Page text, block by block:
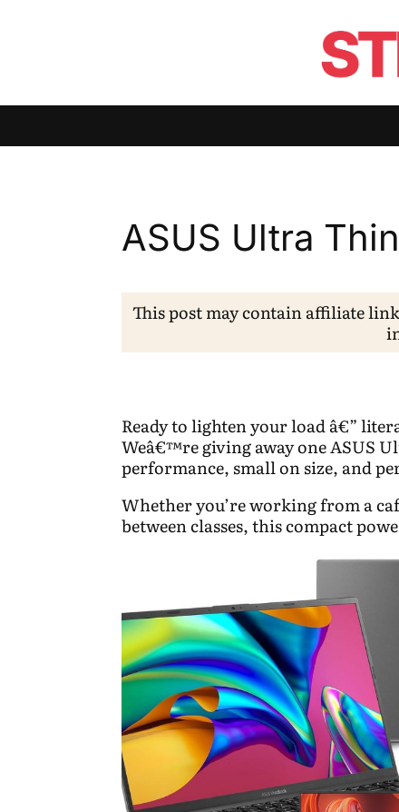
ASUS Ultra
This post may contain affiliate
Ready to lighten your load â€”
Weâ€™re giving away one ASUS
performance, small on size, and
Whether you’re working from a
between classes, this compact